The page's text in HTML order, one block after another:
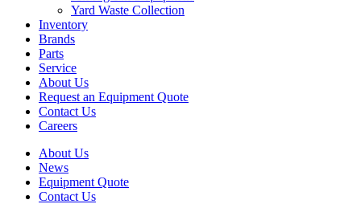
Yard Waste Collection
Inventory
Brands
Parts
Service
About Us
Request an Equipment Quote
Contact Us
Careers
About Us
News
Equipment Quote
Contact Us